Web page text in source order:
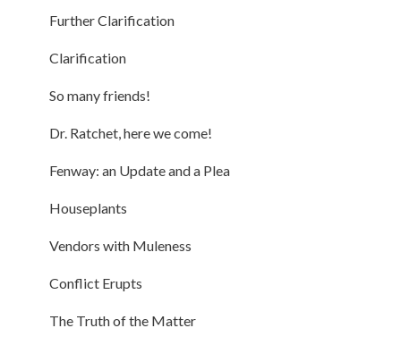
Further Clarification
Clarification
So many friends!
Dr. Ratchet, here we come!
Fenway: an Update and a Plea
Houseplants
Vendors with Muleness
Conflict Erupts
The Truth of the Matter